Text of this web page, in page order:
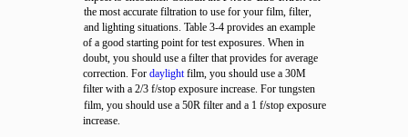
the most accurate filtration to use for your film, filter,
and lighting situations. Table 3-4 provides an example
of a good starting point for test exposures. When in
doubt, you should use a filter that provides for average
correction. For daylightfilm, you should use a 30M
filter with a 2/3 f/stop exposure increase. For tungsten
film, you should use a 50R filter and a 1 f/stop exposure
increase.